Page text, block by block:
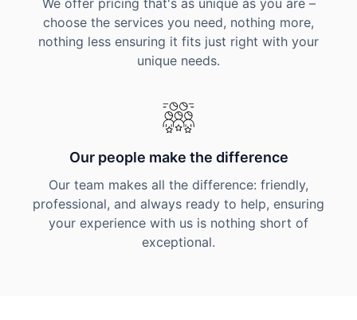
We offer pricing that's as unique as you are –
choose the services you need, nothing more,
nothing less ensuring it fits just right with your
unique needs.
Our people make the difference
Our team makes all the difference: friendly,
professional, and always ready to help, ensuring
your experience with us is nothing short of
exceptional.